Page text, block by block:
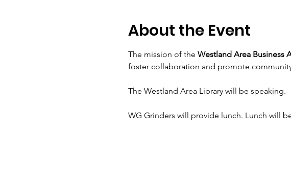
About the Event
The mission of the Westland Area Business
foster collaboration and promote
The Westland Area Library will be speaking.
WG Grinders will provide lunch. Lunch will